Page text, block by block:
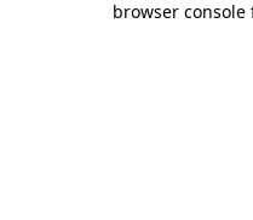
browser